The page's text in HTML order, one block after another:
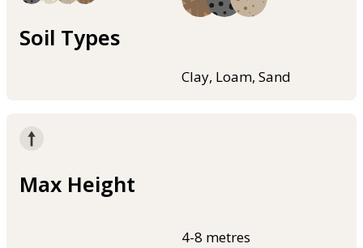
Soil Types
Clay, Loam, Sand
Max Height
4-8 metres